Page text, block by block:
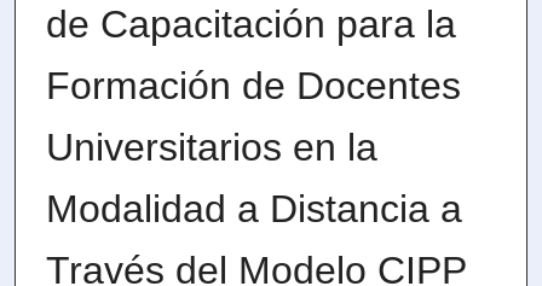
de Capacitación para la
Formación de Docentes
Universitarios en la
Modalidad a Distancia a
Través del Modelo CIPP